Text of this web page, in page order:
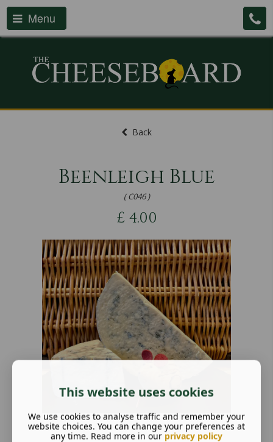
Menu
Back
Beenleigh Blue
( C046 )
£ 4.00
This website uses cookies
We use cookies to analyse traffic and remember your
website choices. You can change your preferences at
any time. Read more in our privacy policy